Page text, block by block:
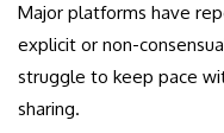
Major platforms have
explicit or non-
struggle to keep pace
sharing.